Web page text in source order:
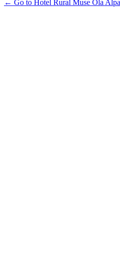
← Go to Hotel Rural Muse Ola